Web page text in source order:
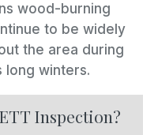
wood-burning
to be widely
the area during
long winters.
Inspection?